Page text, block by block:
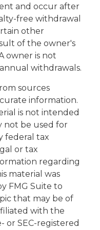
and occur after
free withdrawal
other
of the owner's
owner is not
withdrawals.
sources
information.
is not intended
not be used for
federal tax
or tax
regarding
material was
FMG Suite to
that may be of
with the
or SEC-registered